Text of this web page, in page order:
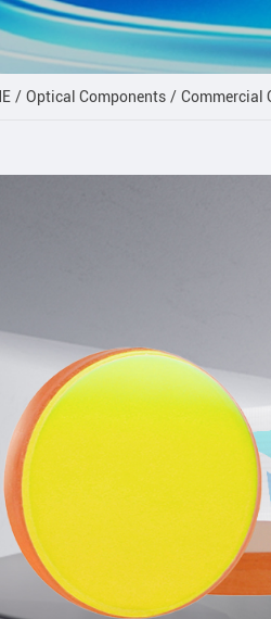
Optical Components Commercial